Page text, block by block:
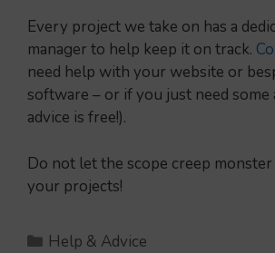
Every project we take on has a
manager to help keep it on track.
need help with your website or
software – or if you just need some
advice is free!).
Do not let the scope creep
your projects!
Categories
Help & Advice